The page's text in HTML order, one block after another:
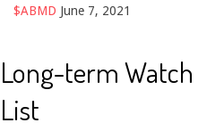
$ABMD June 7, 2021
Long-term Watch
List